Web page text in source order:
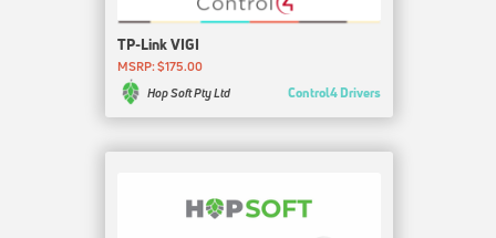
TP-Link VIGI
MSRP: $175.00
Hop Soft Pty Ltd
Control4 Drivers